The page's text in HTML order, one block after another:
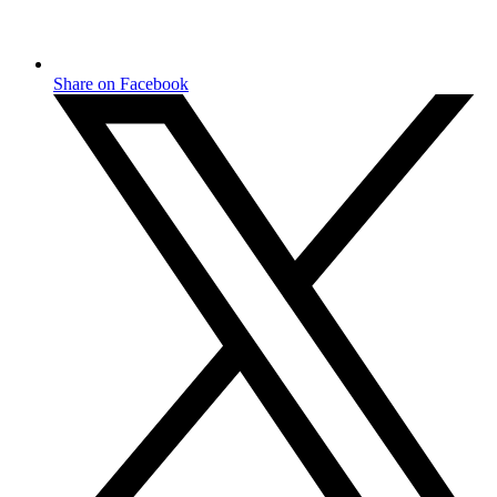
Share on Facebook